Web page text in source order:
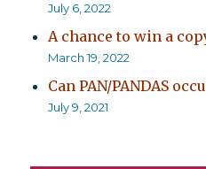
July 6, 2022
A chance to win a
March 19, 2022
Can PAN/PANDAS
July 9, 2021